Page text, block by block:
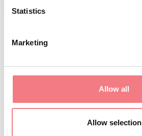
Statistics
Marketing
Allow all
Allow selection
June 17, 2025 - December 31, 2026
09:00 to 19:00